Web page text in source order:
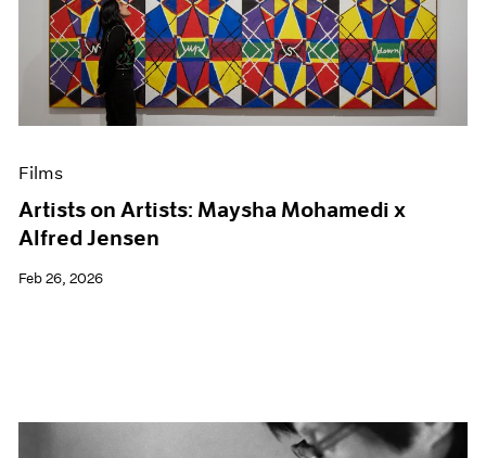
Films
Artists on Artists: Maysha Mohamedi x
Alfred Jensen
Feb 26, 2026